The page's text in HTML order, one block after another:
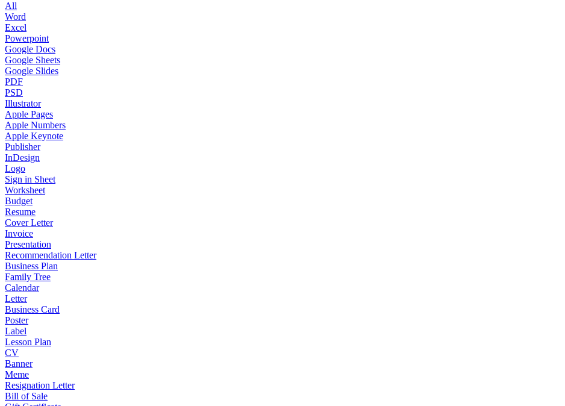
All
Word
Excel
Powerpoint
Google Docs
Google Sheets
Google Slides
PDF
PSD
Illustrator
Apple Pages
Apple Numbers
Apple Keynote
Publisher
InDesign
Logo
Sign in Sheet
Worksheet
Budget
Resume
Cover Letter
Invoice
Presentation
Recommendation Letter
Business Plan
Family Tree
Calendar
Letter
Business Card
Poster
Label
Lesson Plan
CV
Banner
Meme
Resignation Letter
Bill of Sale